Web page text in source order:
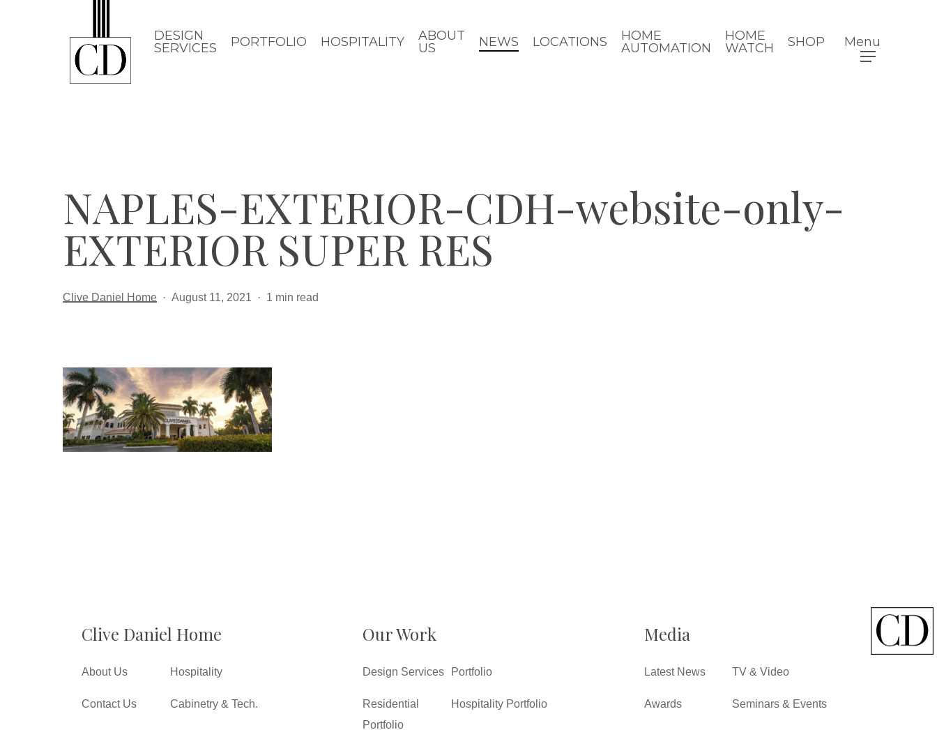
DESIGN
SERVICES
PORTFOLIO HOSPITALITY
ABOUT
US
NEWS LOCATIONS
HOME
AUTOMATION
HOME
WATCH
SHOP Menu
NAPLES-EXTERIOR-CDH-website-only-
EXTERIOR SUPER RES
Clive Daniel Home August 11, 2021 1 min read
Clive Daniel Home
About Us
Contact Us
Hospitality
Cabinetry & Tech.
Our Work
Design Services
Residential
Portfolio
Portfolio
Hospitality Portfolio
Media
Latest News
Awards
TV & Video
Seminars & Events